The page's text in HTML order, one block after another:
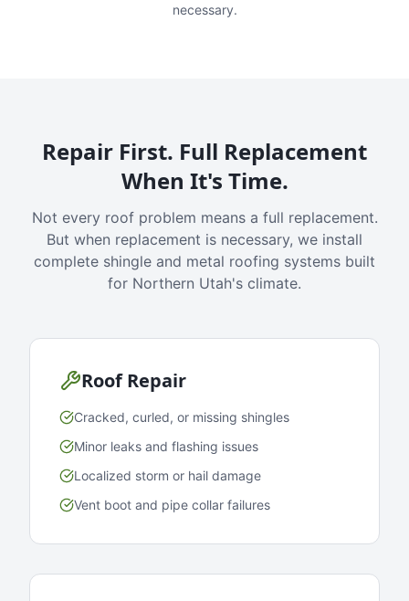
necessary.
Repair First. Full Replacement
When It's Time.
Not every roof problem means a full replacement.
But when replacement is necessary, we install
complete shingle and metal roofing systems built
for Northern Utah's climate.
Roof Repair
Cracked, curled, or missing shingles
Minor leaks and flashing issues
Localized storm or hail damage
Vent boot and pipe collar failures